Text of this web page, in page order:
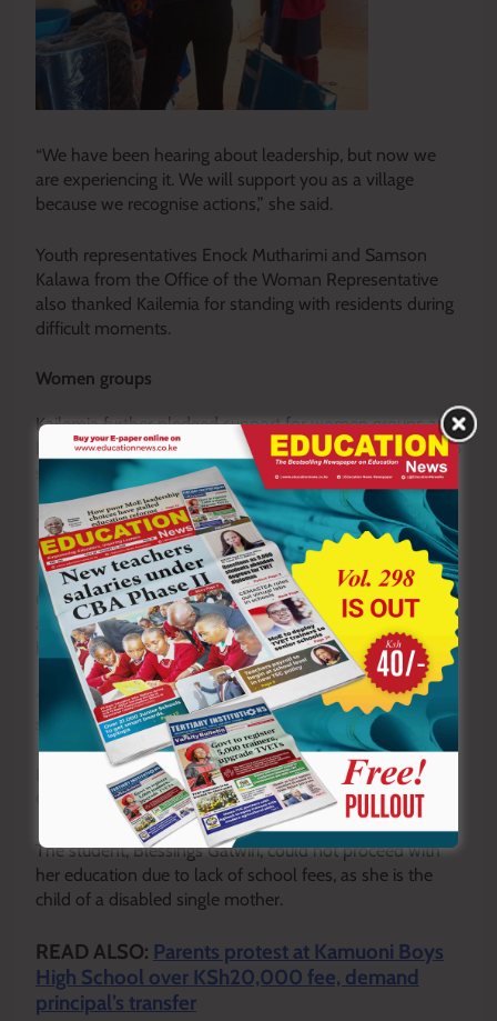
“We have been hearing about leadership, but now we
are experiencing it. We will support you as a village
because we recognise actions,” she said.
Youth representatives Enock Mutharimi and Samson
Kalawa from the Office of the Woman Representative
also thanked Kailemia for standing with residents during
difficult moments.
Women groups
Kailemia further pledged support for women groups and
backed proposals seeking free education from primary to
secondary school level.
“No child should fail to attend school because of lack of
fees,” she said.
Gakii thanked the leaders for supporting her education
and promised to work hard in school to help improve
her family’s future.
“I promise to work hard to change my family’s situation,”
she said.
In a similar gesture, MP Kailemia sponsored another
Grade 10 student to join senior secondary school.
The student, Blessings Gatwiri, could not proceed with
her education due to lack of school fees, as she is the
child of a disabled single mother.
READ ALSO: Parents protest at Kamuoni Boys
High School over KSh20,000 fee, demand
principal’s transfer